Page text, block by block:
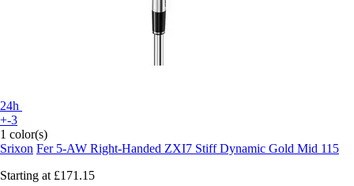
24h
+-3
1 color(s)
Srixon Fer 5-AW Right-Handed ZXI7 Stiff Dynamic Gold Mid 115
Starting at £171.15